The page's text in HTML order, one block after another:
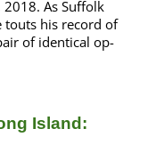
2018. As Suffolk
touts his record of
of identical op-
Island: